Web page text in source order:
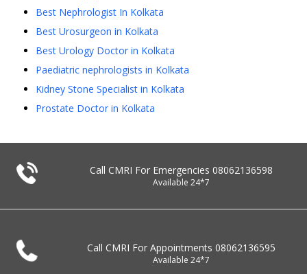
Best Nephrologist In Kolkata
Best Urosurgeon in Kolkata
Best Urology Doctor in Kolkata
Paediatric nephrologists in Kolkata
Kidney Stone Specialist in Kolkata
Prostate Doctor in Kolkata
Call CMRI For Emergencies 08062136598
Available 24*7
Call CMRI For Appointments 08062136595
Available 24*7